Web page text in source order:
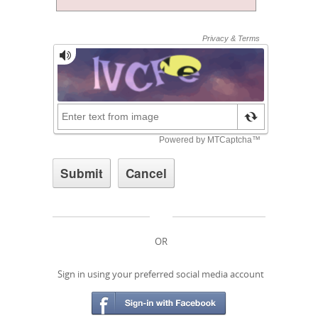
OR
Sign in using your preferred social media account